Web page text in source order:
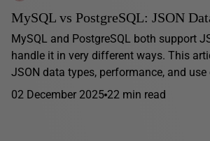
MySQL vs PostgreSQL: JSON
MySQL and PostgreSQL both support
handle it in very different ways. This
JSON data types, performance, and use
02 December 2025 22 min read